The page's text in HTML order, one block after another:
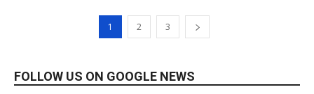
1 2 3
FOLLOW US ON GOOGLE NEWS